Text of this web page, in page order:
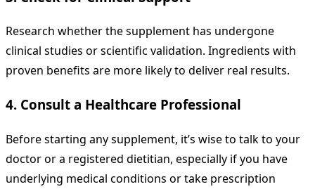
Research whether the supplement has undergone
clinical studies or scientific validation. Ingredients with
proven benefits are more likely to deliver real results.
4. Consult a Healthcare Professional
Before starting any supplement, it’s wise to talk to your
doctor or a registered dietitian, especially if you have
underlying medical conditions or take prescription